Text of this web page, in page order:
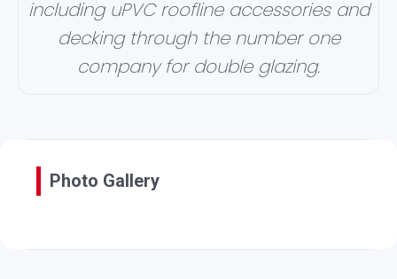
including uPVC roofline accessories and
decking through the number one
company for double glazing.
Photo Gallery